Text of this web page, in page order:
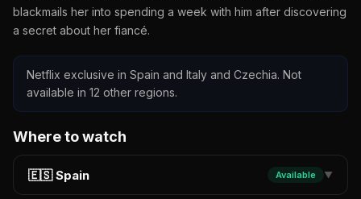
blackmails her into spending a week with him after discovering
a secret about her fiancé.
Netflix exclusive in Spain and Italy and Czechia. Not
available in 12 other regions.
Where to watch
🇪🇸 Spain Available ▼